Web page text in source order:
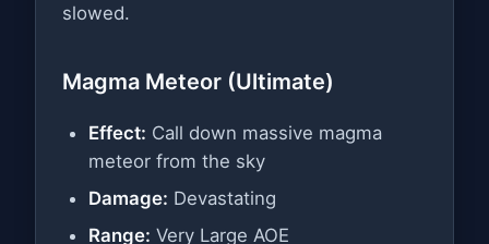
slowed.
Magma Meteor (Ultimate)
Effect: Call down massive magma
meteor from the sky
Damage: Devastating
Range: Very Large AOE